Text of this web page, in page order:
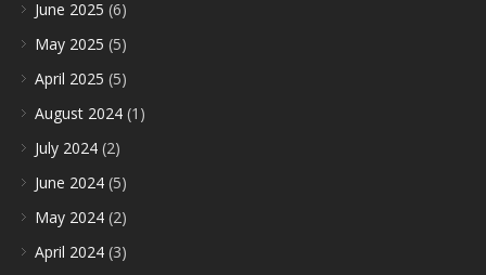
June 2025 (6)
May 2025 (5)
April 2025 (5)
August 2024 (1)
July 2024 (2)
June 2024 (5)
May 2024 (2)
April 2024 (3)